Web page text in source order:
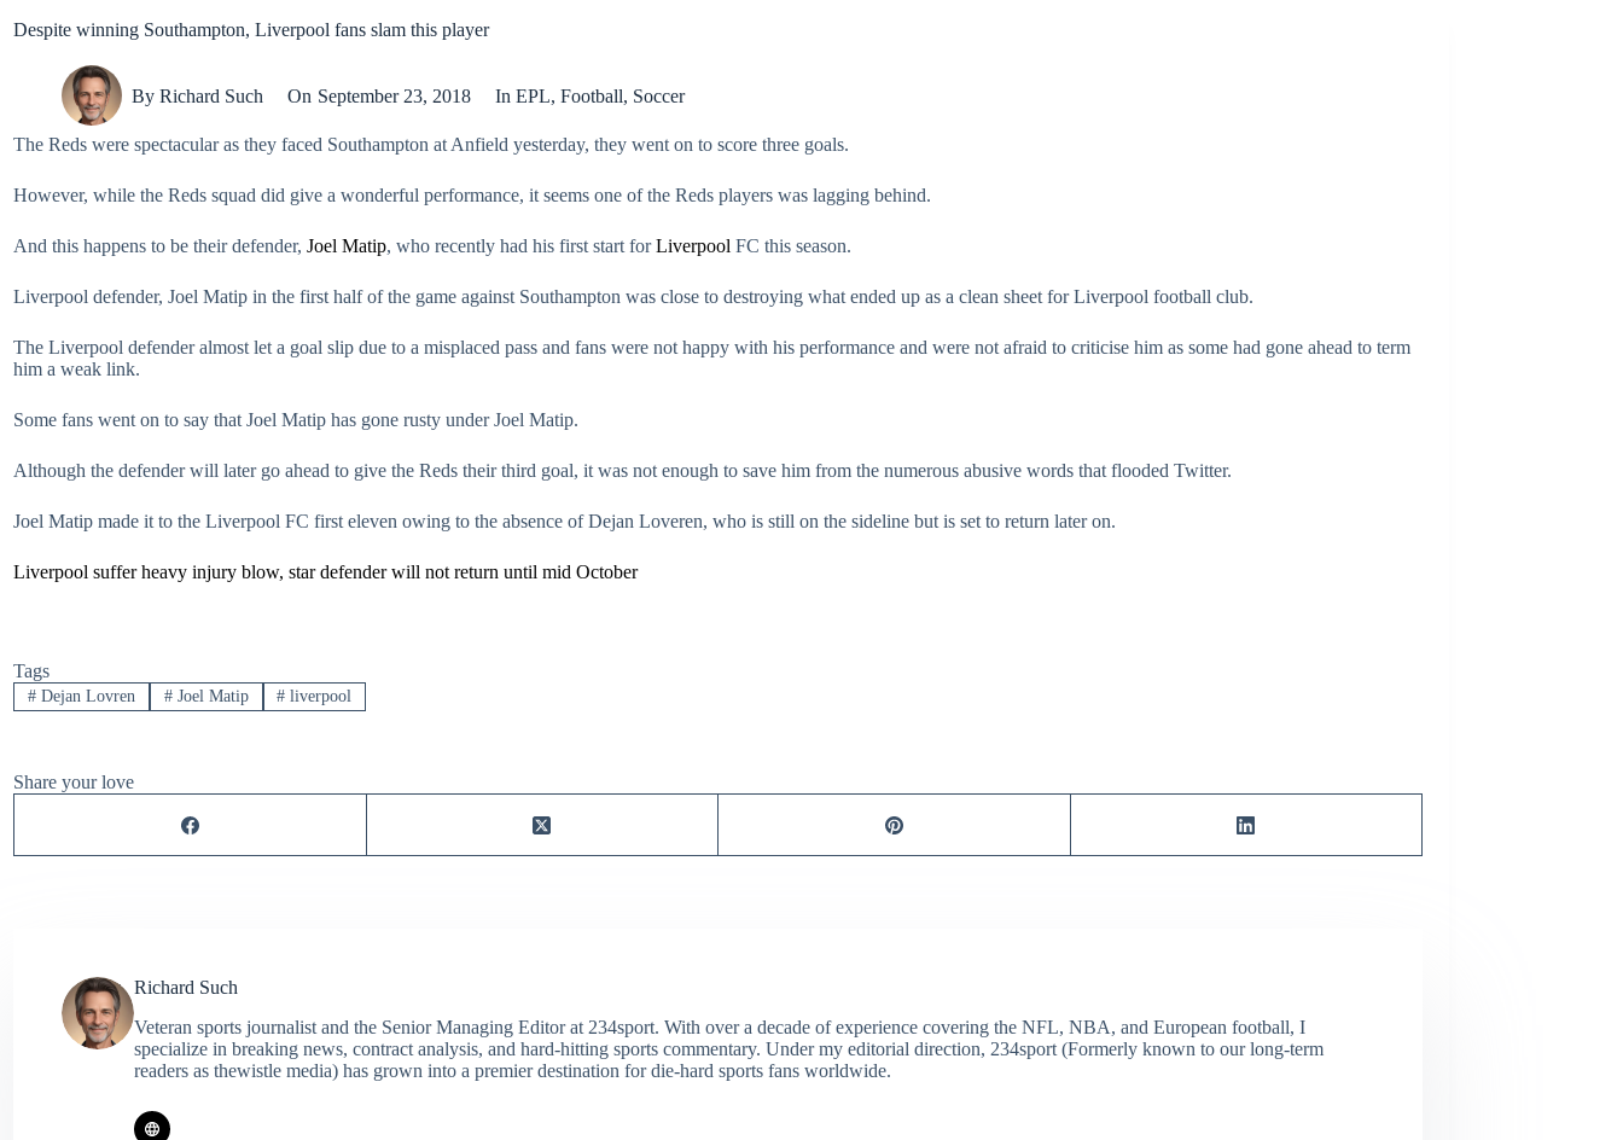
Despite winning Southampton, Liverpool fans slam this player
By Richard Such On September 23, 2018 In EPL, Football, Soccer
The Reds were spectacular as they faced Southampton at Anfield yesterday, they went on to score three goals.
However, while the Reds squad did give a wonderful performance, it seems one of the Reds players was lagging behind.
And this happens to be their defender, Joel Matip, who recently had his first start forLiverpool FC this season.
Liverpool defender, Joel Matip in the first half of the game against Southampton was close to destroying what ended up as a clean sheet for Liverpool football club.
The Liverpool defender almost let a goal slip due to a misplaced pass and fans were not happy with his performance and were not afraid to criticise him as some had gone ahead to term
him a weak link.
Some fans went on to say that Joel Matip has gone rusty under Joel Matip.
Although the defender will later go ahead to give the Reds their third goal, it was not enough to save him from the numerous abusive words that flooded Twitter.
Joel Matip made it to the Liverpool FC first eleven owing to the absence of Dejan Loveren, who is still on the sideline but is set to return later on.
Liverpool suffer heavy injury blow, star defender will not return until mid October
Tags
#Dejan Lovren #Joel Matip # liverpool
Share your love
Richard Such
Veteran sports journalist and the Senior Managing Editor at 234sport. With over a decade of experience covering the NFL, NBA, and European football, I
specialize in breaking news, contract analysis, and hard-hitting sports commentary. Under my editorial direction, 234sport (Formerly known to our long-term
readers as thewistle media) has grown into a premier destination for die-hard sports fans worldwide.